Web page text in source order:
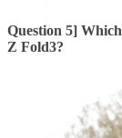
Question 5]
Z Fold3?